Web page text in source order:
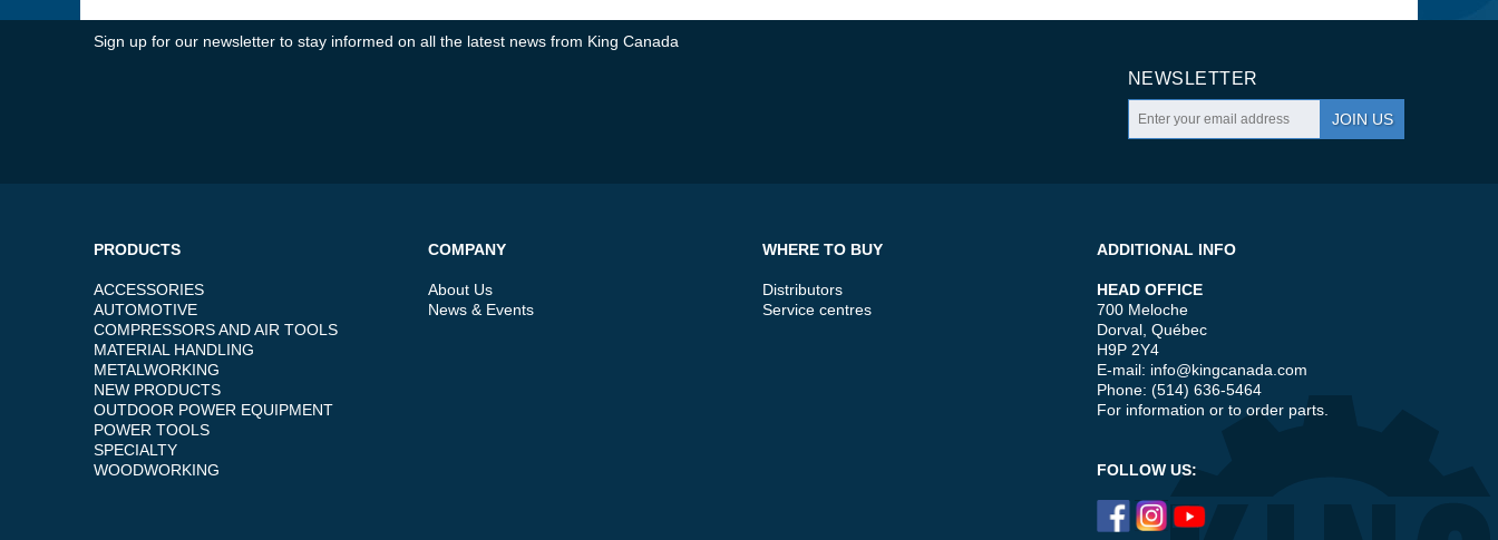
Sign up for our newsletter to stay informed on all the latest news from King Canada
NEWSLETTER
JOIN US
PRODUCTS
ACCESSORIES
AUTOMOTIVE
COMPRESSORS AND AIR TOOLS
MATERIAL HANDLING
METALWORKING
NEW PRODUCTS
OUTDOOR POWER EQUIPMENT
POWER TOOLS
SPECIALTY
WOODWORKING
COMPANY
About Us
News & Events
WHERE TO BUY
Distributors
Service centres
ADDITIONAL INFO
HEAD OFFICE
700 Meloche
Dorval, Québec
H9P 2Y4
E-mail: info@kingcanada.com
Phone: (514) 636-5464
For information or to order parts.
FOLLOW US: